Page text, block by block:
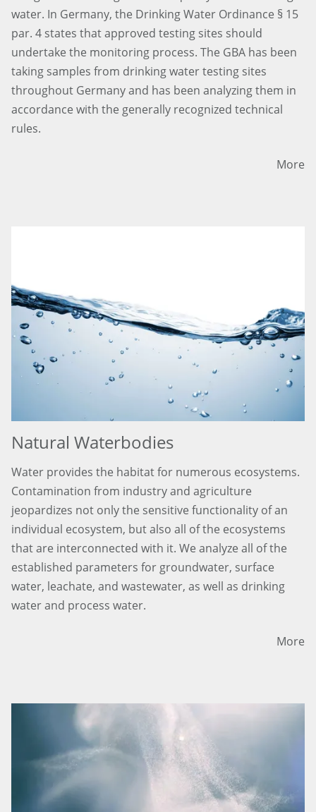
water. In Germany, the Drinking Water Ordinance § 15
par. 4 states that approved testing sites should
undertake the monitoring process. The GBA has been
taking samples from drinking water testing sites
throughout Germany and has been analyzing them in
accordance with the generally recognized technical
rules.
More
Natural Waterbodies
Water provides the habitat for numerous ecosystems.
Contamination from industry and agriculture
jeopardizes not only the sensitive functionality of an
individual ecosystem, but also all of the ecosystems
that are interconnected with it. We analyze all of the
established parameters for groundwater, surface
water, leachate, and wastewater, as well as drinking
water and process water.
More